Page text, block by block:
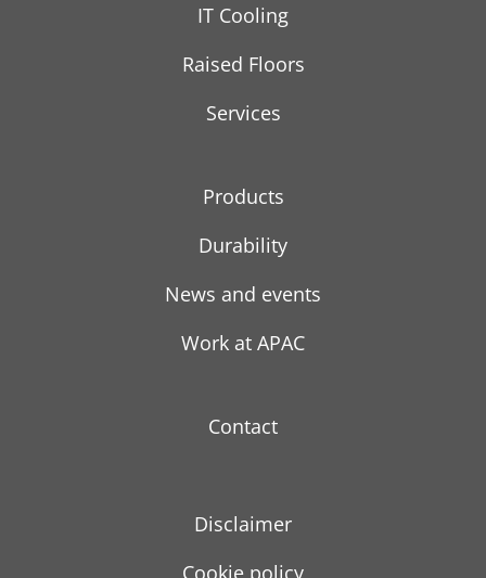
IT Cooling
Raised Floors
Services
Products
Durability
News and events
Work at APAC
Contact
Disclaimer
Cookie policy